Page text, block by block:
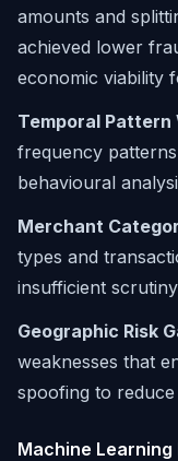
amounts and
achieved lower
economic viability
Temporal Pattern
frequency
behavioural
Merchant
types and
insufficient
Geographic Risk
weaknesses that
spoofing to
Machine Learning